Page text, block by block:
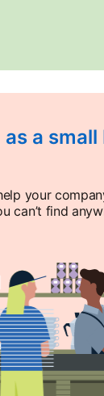
a
your
can’t find